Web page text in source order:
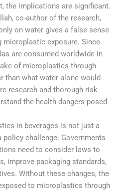
the implications are significant.
co-author of the research,
on water gives a false sense
microplastic exposure. Since
are consumed worldwide in
of microplastics through
than what water alone would
research and thorough risk
the health dangers posed
in beverages is not just a
challenge. Governments
need to consider laws to
improve packaging standards,
Without these changes, the
to microplastics through